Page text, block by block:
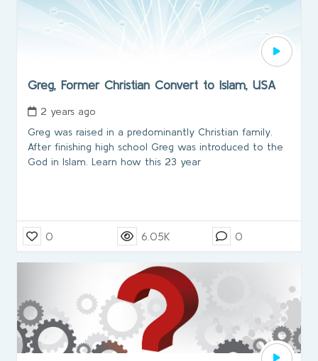
Greg, Former Christian Convert to Islam, USA
2 years ago
Greg was raised in a predominantly Christian family.
After finishing high school Greg was introduced to the
God in Islam. Learn how this 23 year
0 6.05K 0